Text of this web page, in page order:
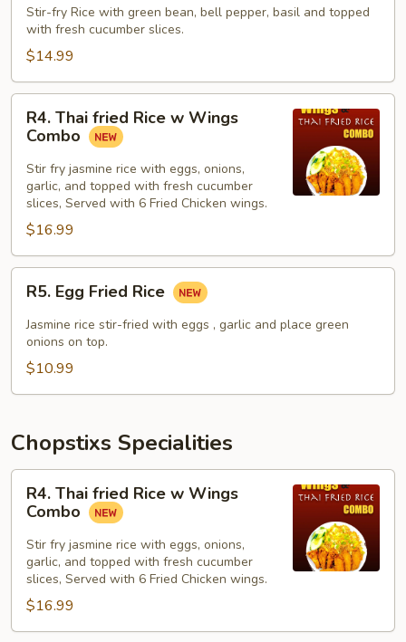
Fried
Rice
Stir-fry Rice with green bean, bell pepper, basil and topped
with fresh cucumber slices.
$14.99
Thai
fried
Rice
Wings
Combo
R4. Thai fried Rice w Wings
Combo
Stir fry jasmine rice with eggs, onions,
garlic, and topped with fresh cucumber
slices, Served with 6 Fried Chicken wings.
$16.99
Egg
Fried
Rice
R5. Egg Fried Rice
Jasmine rice stir-fried with eggs , garlic and place green
onions on top.
$10.99
Chopstixs Specialities
Thai
fried
Rice
Wings
Combo
R4. Thai fried Rice w Wings
Combo
Stir fry jasmine rice with eggs, onions,
garlic, and topped with fresh cucumber
slices, Served with 6 Fried Chicken wings.
$16.99